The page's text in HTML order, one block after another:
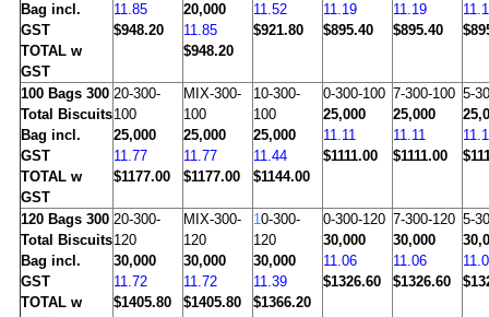
Bag incl.
GST
TOTAL w
GST
11.85
$948.20
20,000
11.85
$948.20
11.52
$921.80
11.19
$895.40
11.19
$895.40
100Bags 300
Total Biscuits
Bag incl.
GST
TOTAL w
GST
20-300-
100
25,000
11.77
$1177.00
MIX-300-
100
25,000
11.77
$1177.00
10-300-
100
25,000
11.44
$1144.00
0-300-100
25,000
11.11
$1111.00
7-300-100
25,000
11.11
$1111.00
5-
120Bags 300
Total Biscuits
Bag incl.
GST
TOTAL w
20-300-
120
30,000
11.72
$1405.80
MIX-300-
120
30,000
11.72
$1405.80
10-300-
120
30,000
11.39
$1366.20
0-300-120
30,000
11.06
$1326.60
7-300-120
30,000
11.06
$1326.60
5-